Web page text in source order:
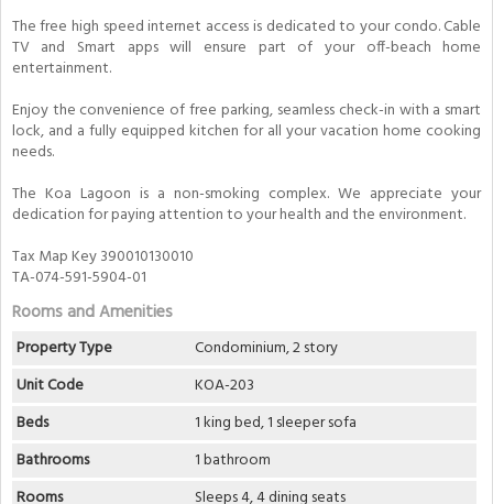
The free high speed internet access is dedicated to your condo. Cable
TV and Smart apps will ensure part of your off-beach home
entertainment.
Enjoy the convenience of free parking, seamless check-in with a smart
lock, and a fully equipped kitchen for all your vacation home cooking
needs.
The Koa Lagoon is a non-smoking complex. We appreciate your
dedication for paying attention to your health and the environment.
Tax Map Key 390010130010
TA-074-591-5904-01
Rooms and Amenities
Property Type
Condominium, 2 story
Unit Code
KOA-203
Beds
1 king bed, 1 sleeper sofa
Bathrooms
1 bathroom
Rooms
Sleeps 4, 4 dining seats